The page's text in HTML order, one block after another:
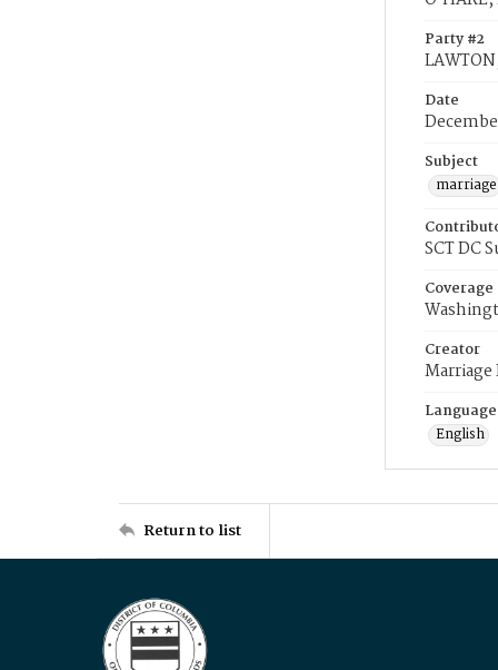
Party #2
Date
Subject
marriage
SCT DC
Coverage
Creator
Language
English
Return to list